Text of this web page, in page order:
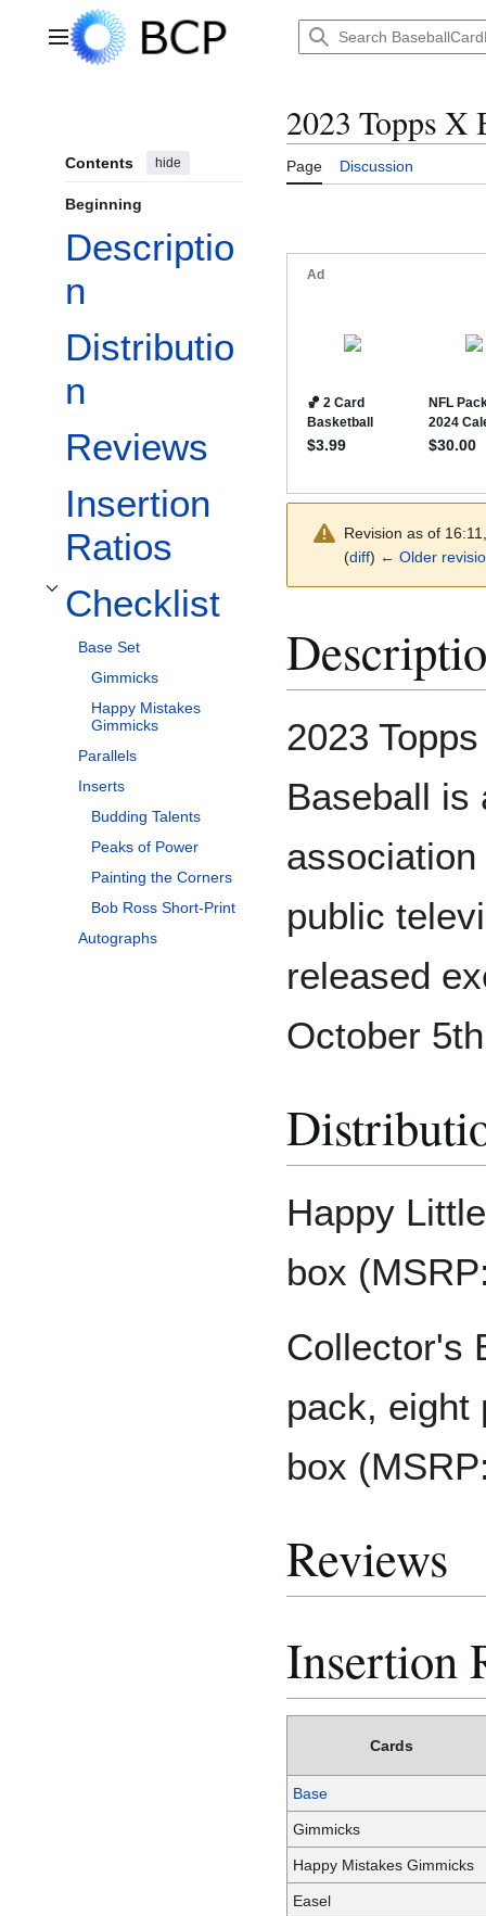
Main menu
Contents hide
Beginning
Descriptio
n
Distributio
n
Reviews
Insertion
Ratios
Checklist
Toggle Checklist subsection
Base Set
Gimmicks
Happy Mistakes
Gimmicks
Parallels
Inserts
Budding Talents
Peaks of Power
Painting the Corners
Bob Ross Short-Print
Autographs
2023 Topps X
Page Discussion
Revision as of
(diff) ← Older
2023
Baseball is
public
released
October
Happy
box
Collector's
pack, eight
box
Reviews
Insertion
Cards
Base
Gimmicks
Happy Mistakes Gimmicks
Easel